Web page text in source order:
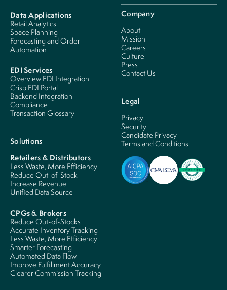
Data Applications
Retail Analytics
Space Planning
Forecasting and Order
Automation
EDI Services
Overview EDI Integration
Crisp EDI Portal
Backend Integration
Compliance
Transaction Glossary
Solutions
Retailers & Distributors
Less Waste, More Efficiency
Reduce Out-of-Stock
Increase Revenue
Unified Data Source
CPGs & Brokers
Reduce Out-of-Stocks
Accurate Inventory Tracking
Less Waste, More Efficiency
Smarter Forecasting
Automated Data Flow
Improve Fulfillment Accuracy
Clearer Commission Tracking
Company
About
Mission
Careers
Culture
Press
Contact Us
Legal
Privacy
Security
Candidate Privacy
Terms and Conditions